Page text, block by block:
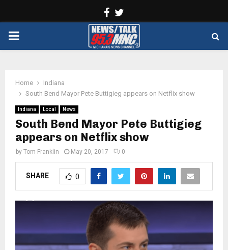
Facebook
PRIMARY
Home
Indiana
South Bend Mayor Pete Buttigieg appears on Netflix show
Indiana Local News
South Bend Mayor Pete Buttigieg
appears on Netflix show
by Tom Franklin May 20, 2017 0
SHARE 0